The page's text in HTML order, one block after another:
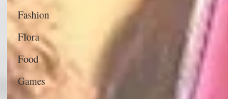
Fashion
Flora
Food
Games